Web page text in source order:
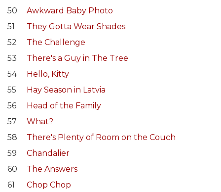
50
Awkward Baby Photo
51
They Gotta Wear Shades
52
The Challenge
53
There's a Guy in The Tree
54
Hello, Kitty
55
Hay Season in Latvia
56
Head of the Family
57
What?
58
There's Plenty of Room on the Couch
59
Chandalier
60
The Answers
61
Chop Chop